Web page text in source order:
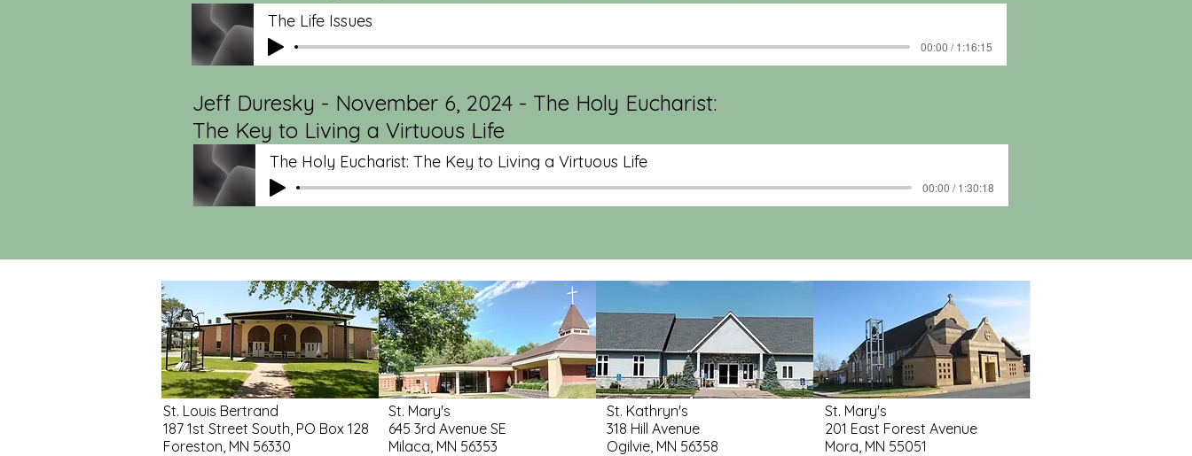
The Life Issues
00:00 / 1:16:15
Jeff Duresky - November 6, 2024 - The Holy Eucharist:
The Key to Living a Virtuous Life
The Holy Eucharist: The Key to Living a Virtuous Life
00:00 / 1:30:18
St. Louis Bertrand
187 1st Street South, PO Box 128
Foreston, MN 56330
St. Mary's
645 3rd Avenue SE
Milaca, MN 56353
St. Kathryn's
318 Hill Avenue
Ogilvie, MN 56358
St. Mary's
201 East Forest Avenue
Mora, MN 55051